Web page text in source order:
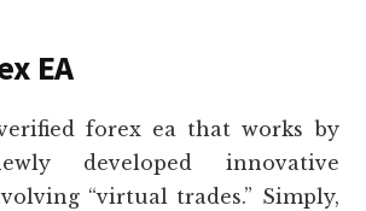
EA
forex ea that works by
developed innovative
“virtual trades.” Simply,